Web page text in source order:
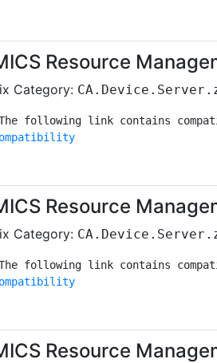
Resource
Category:
Resource
Category:
Resource